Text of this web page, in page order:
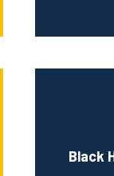
Black